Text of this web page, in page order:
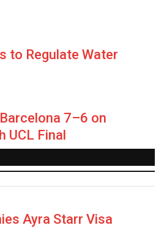
to Regulate Water
7–6 on
UCL Final
Ayra Starr Visa